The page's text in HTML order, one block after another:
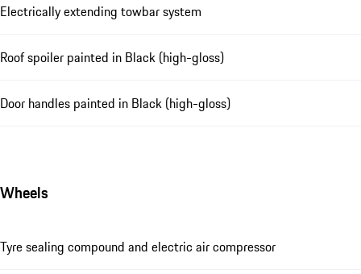
Electrically extending towbar system
Roof spoiler painted in Black (high-gloss)
Door handles painted in Black (high-gloss)
Wheels
Tyre sealing compound and electric air compressor